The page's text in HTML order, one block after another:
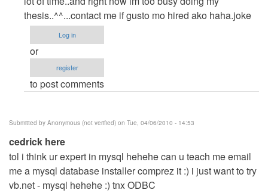
pls
help
me
by
Anonymous
(not
thesis..^^...contact me if gusto mo hired ako haha.joke
Log in
or
register
to post comments
Submitted by Anonymous (not verified) on Tue, 04/06/2010 - 14:53
cedrick here
tol i think ur expert in mysql hehehe can u teach me email
me a mysql database installer comprez it :) i just want to try
vb.net - mysql hehehe :) tnx ODBC